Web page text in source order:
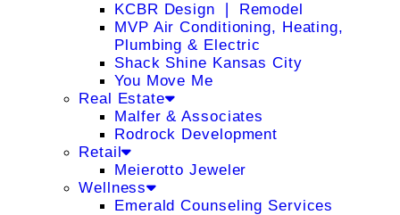
KCBR Design ❘ Remodel
MVP Air Conditioning, Heating,
Plumbing & Electric
Shack Shine Kansas City
You Move Me
Real Estate
Malfer & Associates
Rodrock Development
Retail
Meierotto Jeweler
Wellness
Emerald Counseling Services